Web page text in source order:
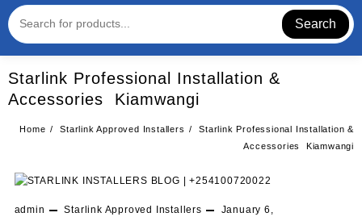
Search
Starlink Professional Installation &
Accessories Kiamwangi
Home Starlink Approved Installers
Starlink Professional Installation &
Accessories Kiamwangi
admin Starlink Approved Installers
January 6,